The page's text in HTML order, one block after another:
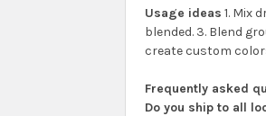
Usage ideas 1. Mix
blended. 3. Blend
create custom
Frequently asked
Do you ship to all